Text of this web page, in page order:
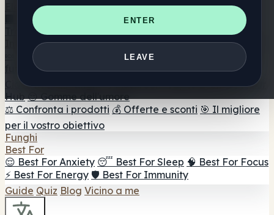
ENTER
LEAVE
Elenco
🏢 Elenco dei marchi
📍 Trova il negozio di testa
Trova il negozio intelligente
🛒 Negozi di teste online
Integratori
🍬 Gomme ai funghi
💊 Capsule di funghi
💧 Tinture di
🫙 Polveri di funghi ☕ Caffè ai funghi 🍫
Cioccolato ai funghi 💨 Mushroom Vapes 🍫 Shroom Bar
Hub 😌 Gomme dell'umore
⚖️ Confronta i prodotti 💰 Offerte e sconti 🎯 Il migliore
per il vostro obiettivo
Funghi
Best For
😌 Best For Anxiety 😴 Best For Sleep 🧠 Best For Focus
⚡ Best For Energy 🛡️ Best For Immunity
Guide Quiz Blog Vicino a me